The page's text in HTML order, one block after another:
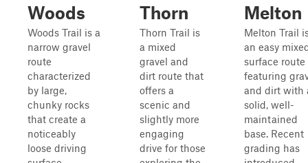
Woods
Woods Trail is a
narrow gravel
route
characterized
by large,
chunky rocks
that create a
noticeably
loose driving
Thorn
Thorn Trail is
a mixed
gravel and
dirt route that
offers a
scenic and
slightly more
engaging
drive for those
Melton
Melton Trail
an easy
surface route
featuring
and dirt with
solid, well-
maintained
base. Recent
grading has